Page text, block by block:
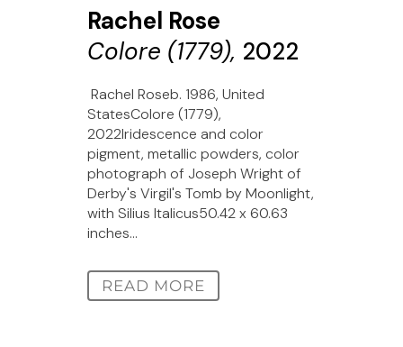
Rachel Rose
Colore (1779), 2022
Rachel Roseb. 1986, United
StatesColore (1779),
2022Iridescence and color
pigment, metallic powders, color
photograph of Joseph Wright of
Derby's Virgil's Tomb by Moonlight,
with Silius Italicus50.42 x 60.63
inches...
READ MORE